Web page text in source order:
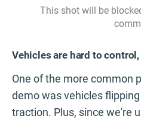
This shot will be
Vehicles are hard to
One of the more common
demo was vehicles
traction. Plus, since we're